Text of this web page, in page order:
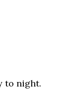
to night.